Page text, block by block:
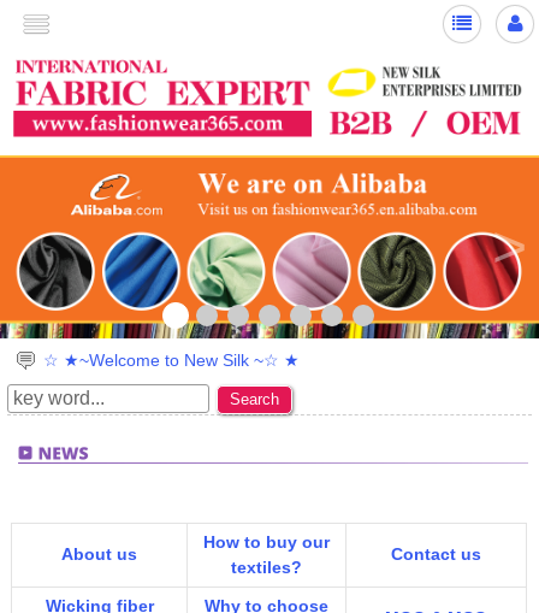
>
☆ ★~Welcome to New Silk ~☆ ★
Search
About us
How to buy our
textiles?
Contact us
Wicking fiber
Why to choose